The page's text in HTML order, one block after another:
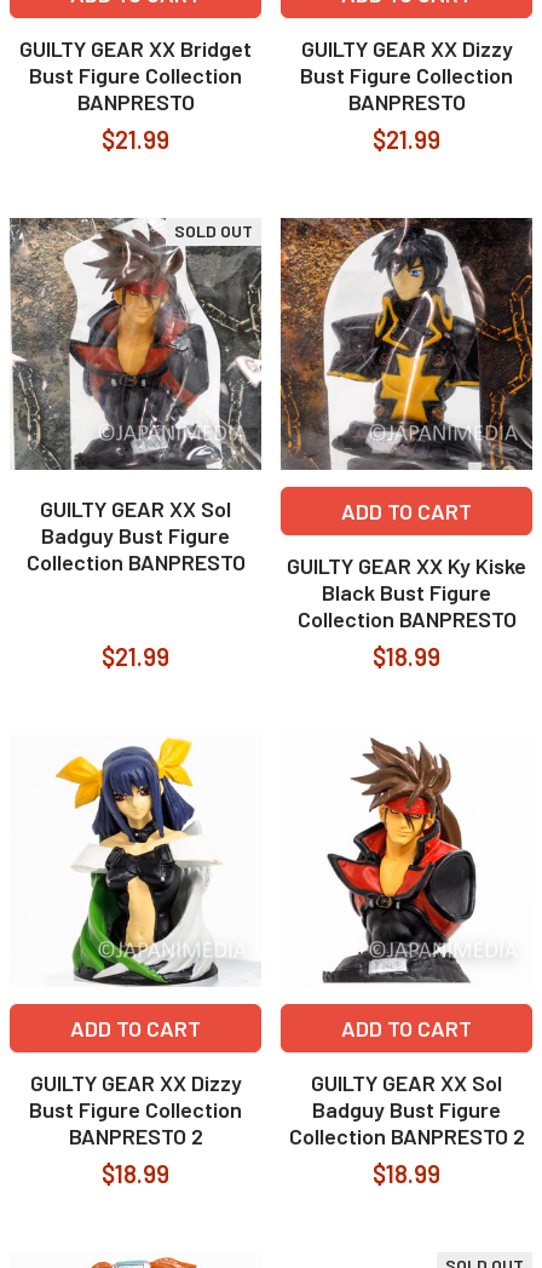
GUILTY GEAR XX Bridget
Bust Figure Collection
BANPRESTO
$21.99
GUILTY GEAR XX Dizzy
Bust Figure Collection
BANPRESTO
$21.99
SOLD OUT
GUILTY GEAR XX Sol
Badguy Bust Figure
Collection BANPRESTO
$21.99
ADD TO CART
GUILTY GEAR XX Ky Kiske
Black Bust Figure
Collection BANPRESTO
$18.99
ADD TO CART
GUILTY GEAR XX Dizzy
Bust Figure Collection
BANPRESTO 2
$18.99
ADD TO CART
GUILTY GEAR XX Sol
Badguy Bust Figure
Collection BANPRESTO 2
$18.99